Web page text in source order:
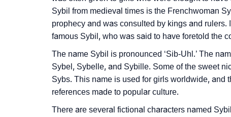
❯ Frequently Asked Questions
❯ Look Up For Many More Names
❯ Phonemic Representation Of Sybil
Community Experiences
Sybil from medieval times is the Frenchwoman
prophecy and was consulted by kings and
famous Sybil, who was said to have foretold the
The name Sybil is pronounced ‘Sib-Uhl.’ The
Sybel, Sybelle, and Sybille. Some of the sweet
Sybs. This name is used for girls worldwide, and
references made to popular culture.
There are several fictional characters named